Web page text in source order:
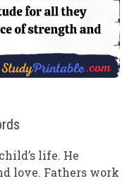
life. He
love. Fathers work